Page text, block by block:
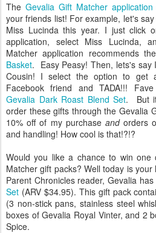
The Gevalia Gift Matcher application
your friends list! For example, let's
Miss Lucinda this year. I just click
application, select Miss Lucinda,
Matcher application recommends the
Basket. Easy Peasy! Then, lets's
Cousin! I select the option to get
Facebook friend and TADA!!!
Gevalia Dark Roast Blend Set. But
order these gifts through the Gevalia
10% off of my purchase andorders
and handling! How cool is that!?!?
Would you like a chance to win one
Matcher gift packs? Well today is
Parent Chronicles reader, Gevalia
Set (ARV $34.95). This gift pack
(3 non-stick pans, stainless steel
boxes of Gevalia Royal Vinter, and 2
Spice.